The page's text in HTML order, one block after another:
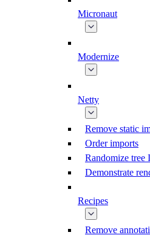
Micronaut
Modernize
Netty
Remove static
Order imports
Randomize tree
Demonstrate
Recipes
Remove